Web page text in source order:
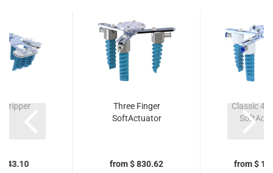
Three Finger
SoftActuator
from $ 830.62
Classic 4x
from $